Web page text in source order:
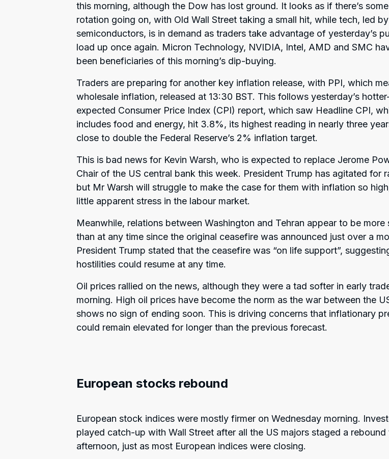
this morning, although the Dow has lost ground. It looks as if there’s
rotation going on, with Old Wall Street taking a small hit, while tech, led by
semiconductors, is in demand as traders take advantage of yesterday’s
load up once again. Micron Technology, NVIDIA, Intel, AMD and SMC
been beneficiaries of this morning’s dip-buying.
Traders are preparing for another key inflation release, with PPI, which
wholesale inflation, released at 13:30 BST. This follows yesterday’s
expected Consumer Price Index (CPI) report, which saw Headline CPI,
includes food and energy, hit 3.8%, its highest reading in nearly three
close to double the Federal Reserve’s 2% inflation target.
This is bad news for Kevin Warsh, who is expected to replace Jerome
Chair of the US central bank this week. President Trump has agitated for
but Mr Warsh will struggle to make the case for them with inflation so
little apparent stress in the labour market.
Meanwhile, relations between Washington and Tehran appear to be more
than at any time since the original ceasefire was announced just over a
President Trump stated that the ceasefire was “on life support”,
hostilities could resume at any time.
Oil prices rallied on the news, although they were a tad softer in early
morning. High oil prices have become the norm as the war between the
shows no sign of ending soon. This is driving concerns that inflationary
could remain elevated for longer than the previous forecast.
European stocks rebound
European stock indices were mostly firmer on Wednesday morning.
played catch-up with Wall Street after all the US majors staged a
afternoon, just as most European indices were closing.